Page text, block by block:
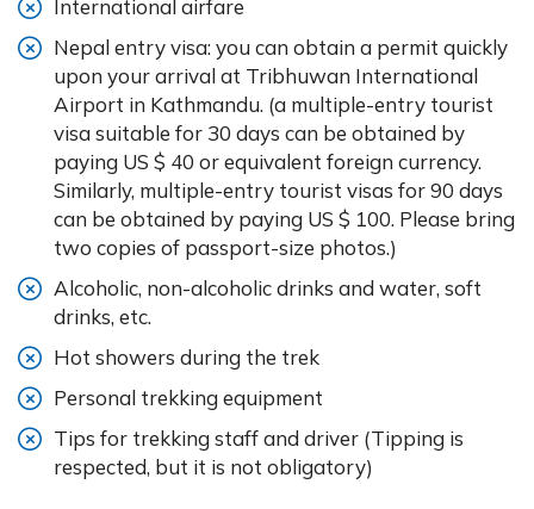
International airfare
Nepal entry visa: you can obtain a permit quickly
upon your arrival at Tribhuwan International
Airport in Kathmandu. (a multiple-entry tourist
visa suitable for 30 days can be obtained by
paying US $ 40 or equivalent foreign currency.
Similarly, multiple-entry tourist visas for 90 days
can be obtained by paying US $ 100. Please bring
two copies of passport-size photos.)
Alcoholic, non-alcoholic drinks and water, soft
drinks, etc.
Hot showers during the trek
Personal trekking equipment
Tips for trekking staff and driver (Tipping is
respected, but it is not obligatory)